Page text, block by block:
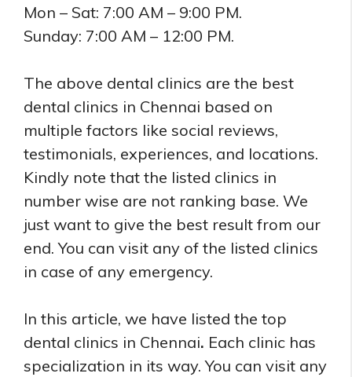
Mon – Sat: 7:00 AM – 9:00 PM.
Sunday: 7:00 AM – 12:00 PM.
The above dental clinics are the best
dental clinics in Chennai based on
multiple factors like social reviews,
testimonials, experiences, and locations.
Kindly note that the listed clinics in
number wise are not ranking base. We
just want to give the best result from our
end. You can visit any of the listed clinics
in case of any emergency.
In this article, we have listed the top
dental clinics in Chennai. Each clinic has
specialization in its way. You can visit any